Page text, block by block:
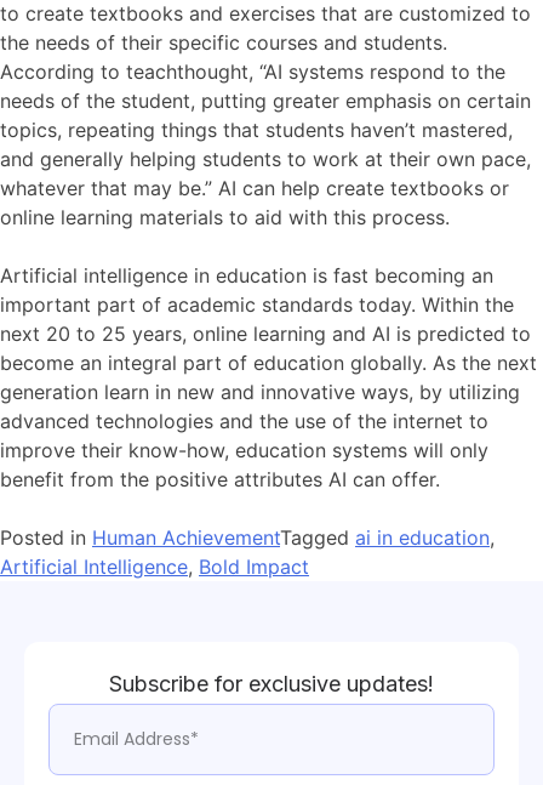
to create textbooks and exercises that are customized to
the needs of their specific courses and students.
According to teachthought, “AI systems respond to the
needs of the student, putting greater emphasis on certain
topics, repeating things that students haven’t mastered,
and generally helping students to work at their own pace,
whatever that may be.” AI can help create textbooks or
online learning materials to aid with this process.
Artificial intelligence in education is fast becoming an
important part of academic standards today. Within the
next 20 to 25 years, online learning and AI is predicted to
become an integral part of education globally. As the next
generation learn in new and innovative ways, by utilizing
advanced technologies and the use of the internet to
improve their know-how, education systems will only
benefit from the positive attributes AI can offer.
Posted in Human AchievementTagged ai in education,
Artificial Intelligence, Bold Impact
Subscribe for exclusive updates!